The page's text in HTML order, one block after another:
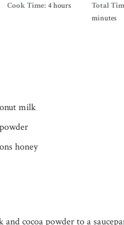
Cook Time: 4 hours Total
minutes
milk
honey
and cocoa powder to a